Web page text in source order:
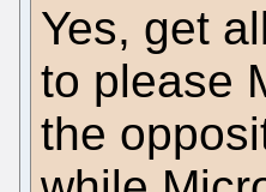
Yes, get
to please
the